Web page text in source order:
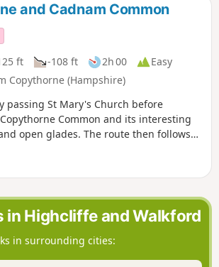
and Cadnam Common
ft -108 ft 2h 00
Easy
Copythorne (Hampshire)
passing St Mary's Church before
Common and its interesting
open glades. The route then follows
commons. Here you can watch
returning through Newbridge and
back to the start.
in Highcliffe and Walkford
in surrounding cities: